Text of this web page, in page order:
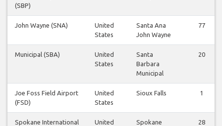
(SBP)
John Wayne (SNA)
United
States
Santa Ana
John Wayne
77
Municipal (SBA)
United
States
Santa
Barbara
Municipal
20
Joe Foss Field Airport
(FSD)
United
States
Sioux Falls 1
Spokane International
United
Spokane 28